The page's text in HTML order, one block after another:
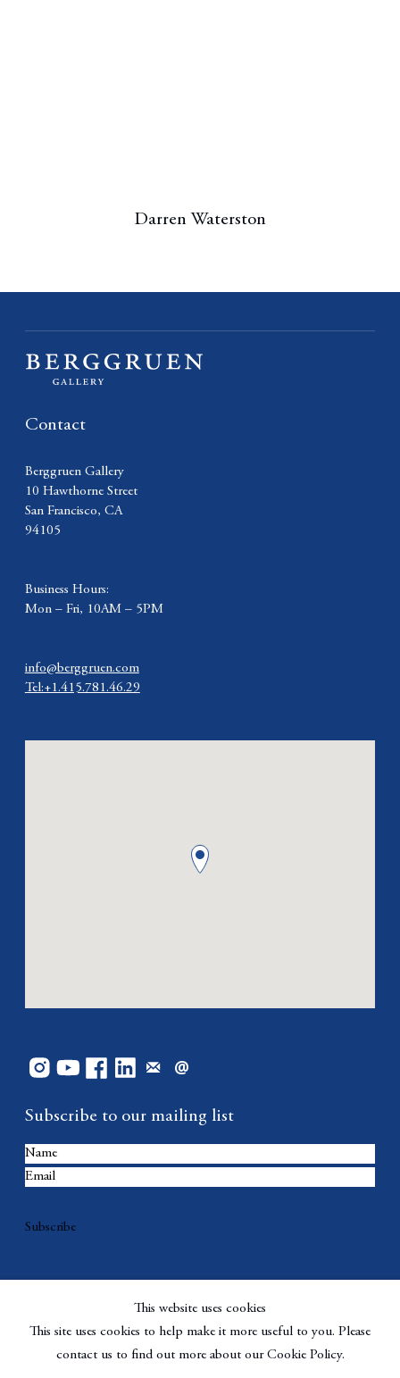
Darren Waterston
Subscribe to our mailing list
Subscribe
Contact
Berggruen Gallery
10 Hawthorne Street
San Francisco, CA
94105
Business Hours:
Mon – Fri, 10AM – 5PM
info@berggruen.com
Tel:+1.415.781.46.29
This website uses cookies
This site uses cookies to help make it more useful to you. Please
contact us to find out more about our Cookie Policy.